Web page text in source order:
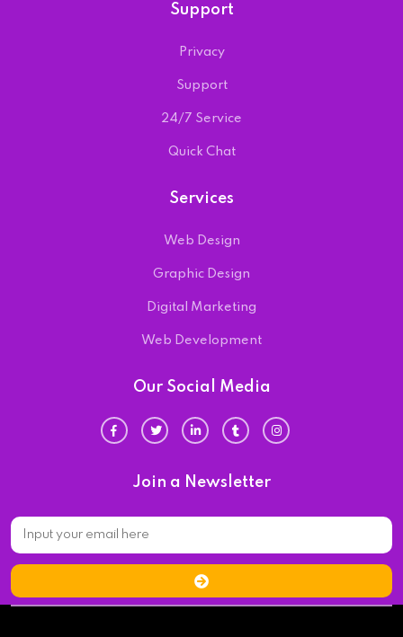
Support
Privacy
Support
24/7 Service
Quick Chat
Services
Web Design
Graphic Design
Digital Marketing
Web Development
Our Social Media
Join a Newsletter